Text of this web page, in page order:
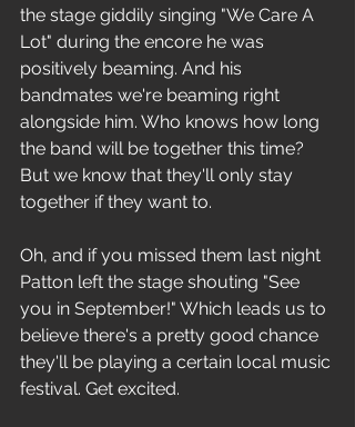
the stage giddily singing "We Care A
Lot" during the encore he was
positively beaming. And his
bandmates we're beaming right
alongside him. Who knows how long
the band will be together this time?
But we know that they'll only stay
together if they want to.
Oh, and if you missed them last night
Patton left the stage shouting "See
you in September!" Which leads us to
believe there's a pretty good chance
they'll be playing a certain local music
festival. Get excited.